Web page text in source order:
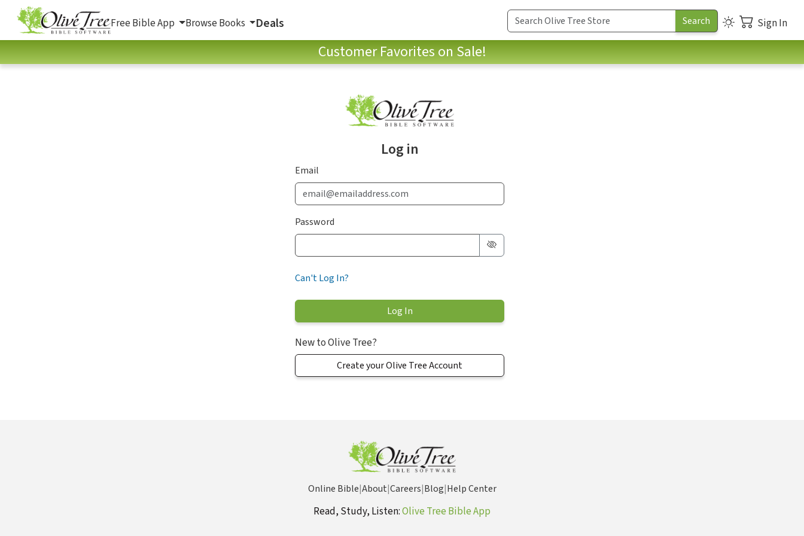
Free Bible App Browse Books Deals Sign In
Customer Favorites on Sale!
Log in
Email
Password
Can't Log In?
New to Olive Tree?
Create your Olive Tree Account
Online Bible|About|Careers|Blog|Help Center
Read, Study, Listen:Olive Tree Bible App